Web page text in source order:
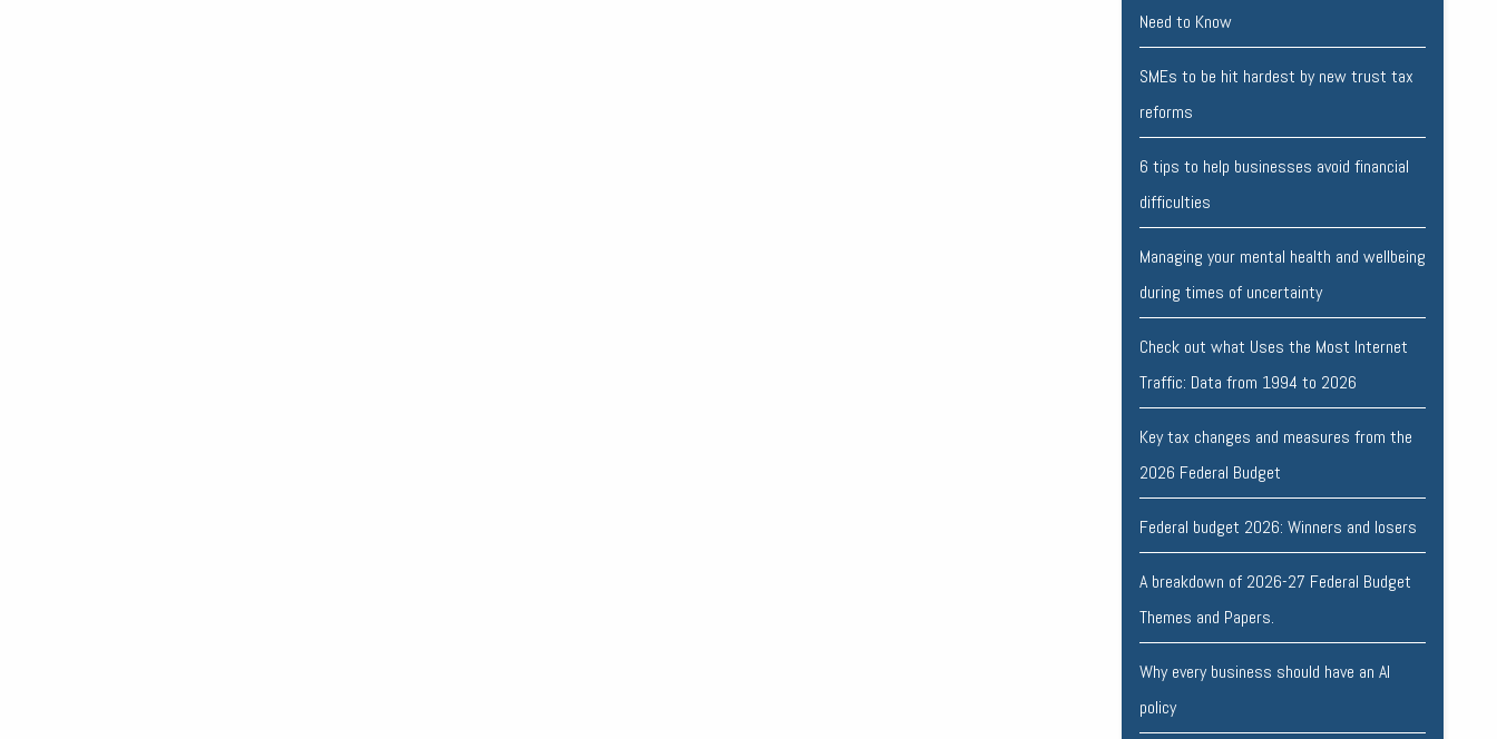
Need to Know
SMEs to be hit hardest by new trust tax
reforms
6 tips to help businesses avoid financial
difficulties
Managing your mental health and wellbeing
during times of uncertainty
Check out what Uses the Most Internet
Traffic: Data from 1994 to 2026
Key tax changes and measures from the
2026 Federal Budget
Federal budget 2026: Winners and losers
A breakdown of 2026-27 Federal Budget
Themes and Papers.
Why every business should have an AI
policy